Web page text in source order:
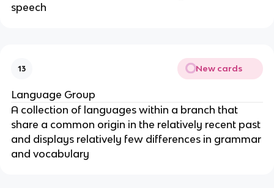
speech
13 New cards
Language Group
A collection of languages within a branch that
share a common origin in the relatively recent past
and displays relatively few differences in grammar
and vocabulary